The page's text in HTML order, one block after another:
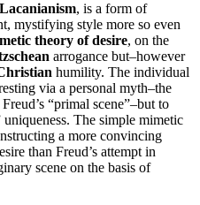
Lacanianism, is a form of
mystifying style more so even
theory of desire, on the
arrogance but–however
humility. The individual
via a personal myth–the
“primal scene”–but to
The simple mimetic
a more convincing
than Freud’s attempt in
scene on the basis of